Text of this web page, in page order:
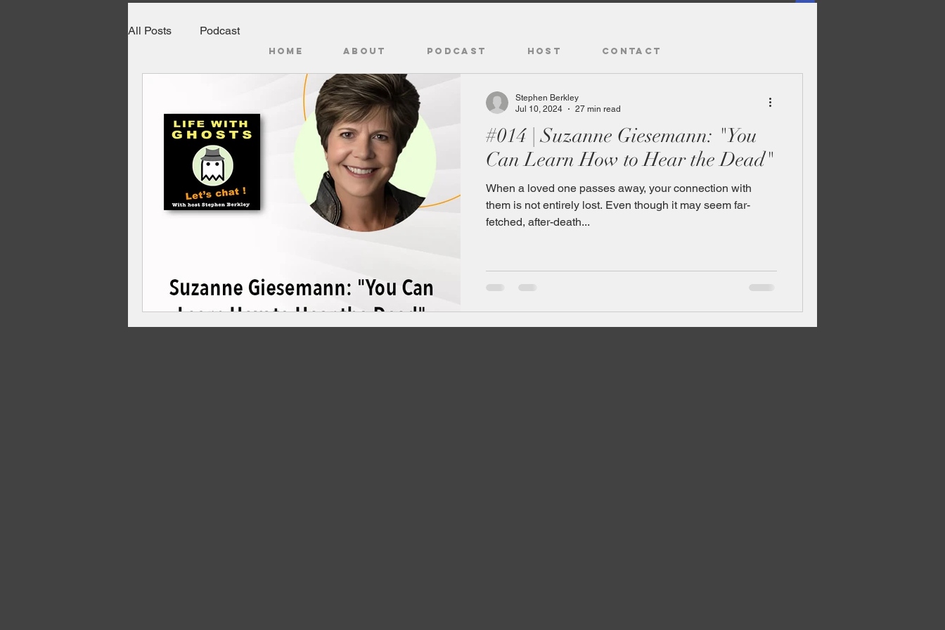
All Posts Podcast
#014 | Suzanne Giesemann: "You
Can Learn How to Hear the Dead"
When a loved one passes away, your connection with
them is not entirely lost. Even though it may seem far-
fetched, after-death...
Stephen Berkley
Jul 10, 2024
27 min read
HOME ABOUT PODCAST HOST CONTACT